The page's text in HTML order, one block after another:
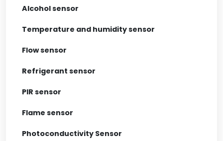
Alcohol sensor
Temperature and humidity sensor
Flow sensor
Refrigerant sensor
PIR sensor
Flame sensor
Photoconductivity Sensor